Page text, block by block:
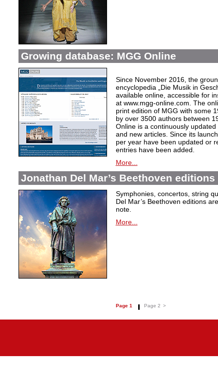
Growing database: MGG Online
Since November 2016, the
encyclopedia „Die Musik in
available online, accessible for
at www.mgg-online.com. The
print edition of MGG with some
by over 3500 authors between
Online is a continuously
and new articles. Since its
per year have been updated or
entries have been added.
More...
Jonathan Del Mar’s Beethoven
Symphonies, concertos, string
Del Mar’s Beethoven editions
note.
More...
Page 1 Page 2 >